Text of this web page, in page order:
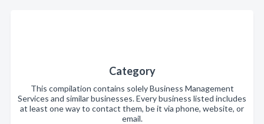
Category
This compilation contains solely Business Management
Services and similar businesses. Every business listed includes
at least one way to contact them, be it via phone, website, or
email.